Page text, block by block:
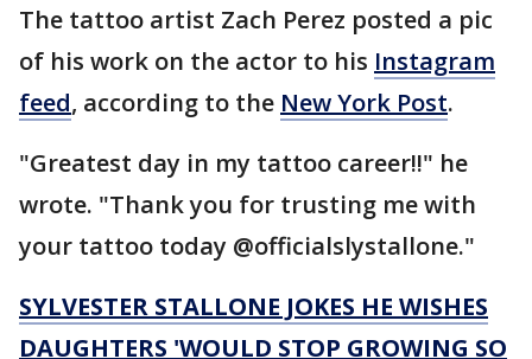
The tattoo artist Zach Perez posted a pic
of his work on the actor to his Instagram
feed, according to the New York Post.
"Greatest day in my tattoo career!!" he
wrote. "Thank you for trusting me with
your tattoo today @officialslystallone."
SYLVESTER STALLONE JOKES HE WISHES
DAUGHTERS 'WOULD STOP GROWING SO